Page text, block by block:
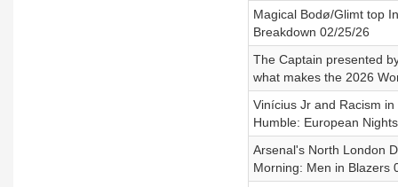
Magical Bodø/Glimt top
Breakdown 02/25/26
The Captain presented
what makes the 2026
Vinícius Jr and Racism
Humble: European
Arsenal's North London
Morning: Men in Blazers